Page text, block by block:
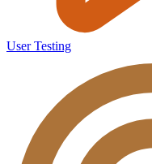
User Testing